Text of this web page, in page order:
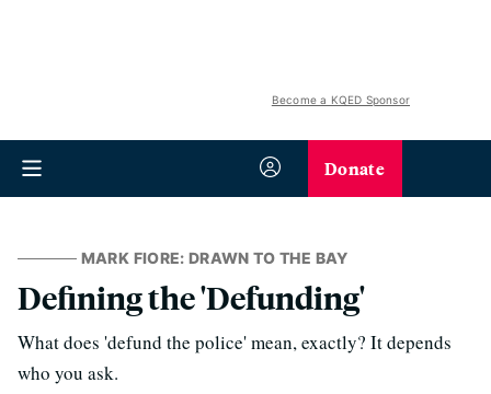
Become a KQED Sponsor
Donate
MARK FIORE: DRAWN TO THE BAY
Defining the 'Defunding'
What does 'defund the police' mean, exactly? It depends
who you ask.